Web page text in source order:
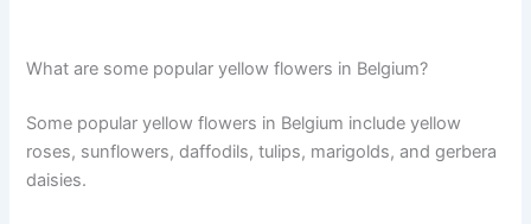
What are some popular yellow flowers in Belgium?
Some popular yellow flowers in Belgium include yellow
roses, sunflowers, daffodils, tulips, marigolds, and gerbera
daisies.